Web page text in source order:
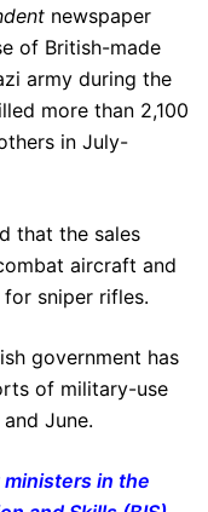
newspaper
of British-made
army during the
more than 2,100
in July-
that the sales
aircraft and
sniper rifles.
government has
of military-use
June.
in the